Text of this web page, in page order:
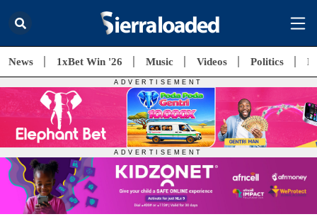
News 1xBet Win '26 Music Videos Politics